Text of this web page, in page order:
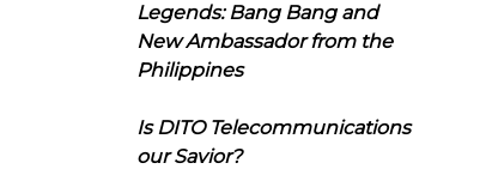
Legends: Bang Bang and
New Ambassador from the
Philippines
Is DITO Telecommunications
our Savior?